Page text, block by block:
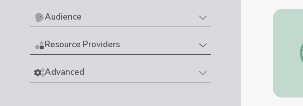
Audience
Resource Providers
Advanced